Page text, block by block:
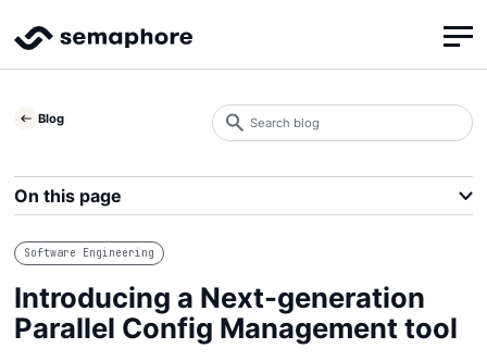
Blog
Software Engineering
Introducing a Next-generation
Parallel Config Management tool
Search
blog
On this page